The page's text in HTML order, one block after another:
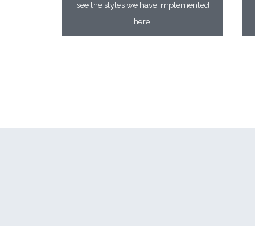
see the styles we have implemented
here.